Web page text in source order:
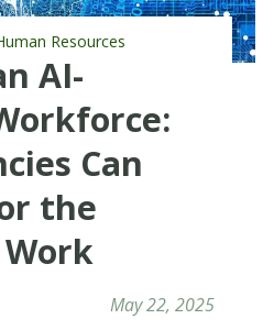
Resources
AI-
Can
the
May 22, 2025